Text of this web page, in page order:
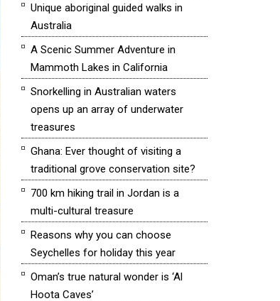
Unique aboriginal guided walks in
Australia
A Scenic Summer Adventure in
Mammoth Lakes in California
Snorkelling in Australian waters
opens up an array of underwater
treasures
Ghana: Ever thought of visiting a
traditional grove conservation site?
700 km hiking trail in Jordan is a
multi-cultural treasure
Reasons why you can choose
Seychelles for holiday this year
Oman’s true natural wonder is ‘Al
Hoota Caves’